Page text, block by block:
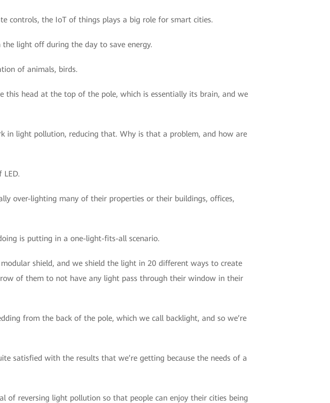
controls, the IoT of things plays a big role for smart cities.
light off during the day to save energy.
of animals, birds.
this head at the top of the pole, which is essentially its brain, and we
in light pollution, reducing that. Why is that a problem, and how are
LED.
over-lighting many of their properties or their buildings, offices,
is putting in a one-light-fits-all scenario.
shield, and we shield the light in 20 different ways to create
of them to not have any light pass through their window in their
from the back of the pole, which we call backlight, and so we’re
satisfied with the results that we’re getting because the needs of a
of reversing light pollution so that people can enjoy their cities being